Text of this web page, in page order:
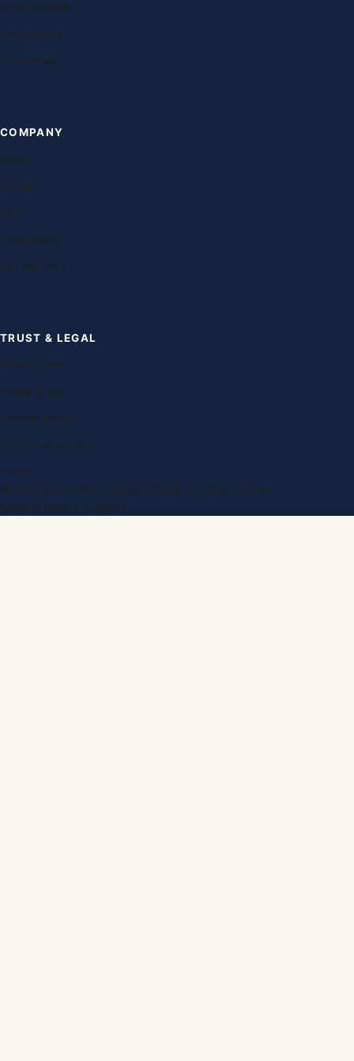
Study abroad
Destinations
Universities
COMPANY
About
Contact
FAQ
Franchising
Our teachers
TRUST & LEGAL
Privacy policy
Terms of use
Editorial policy
Do not sell my info
Imprint
© 2014–2026 Oxford English Global. All rights reserved.
Made in Oxford, England.